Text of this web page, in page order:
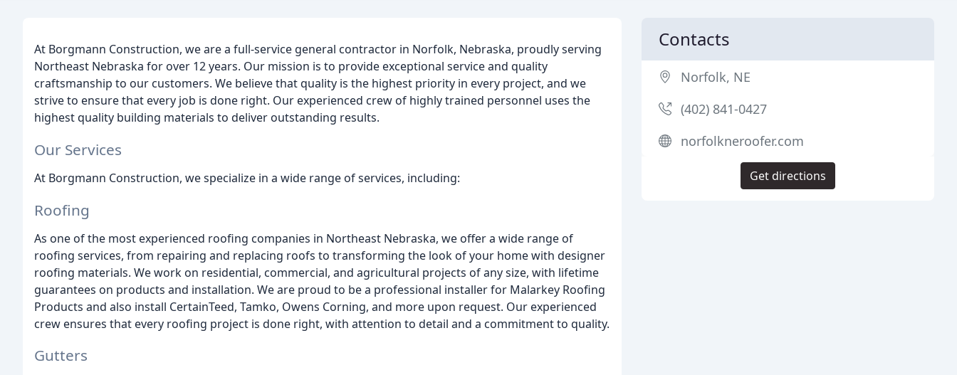
At Borgmann Construction, we are a full-service general contractor in Norfolk, Nebraska, proudly serving
Northeast Nebraska for over 12 years. Our mission is to provide exceptional service and quality
craftsmanship to our customers. We believe that quality is the highest priority in every project, and we
strive to ensure that every job is done right. Our experienced crew of highly trained personnel uses the
highest quality building materials to deliver outstanding results.
Our Services
At Borgmann Construction, we specialize in a wide range of services, including:
Roofing
As one of the most experienced roofing companies in Northeast Nebraska, we offer a wide range of
roofing services, from repairing and replacing roofs to transforming the look of your home with designer
roofing materials. We work on residential, commercial, and agricultural projects of any size, with lifetime
guarantees on products and installation. We are proud to be a professional installer for Malarkey Roofing
Products and also install CertainTeed, Tamko, Owens Corning, and more upon request. Our experienced
crew ensures that every roofing project is done right, with attention to detail and a commitment to quality.
Gutters
Contacts
Norfolk, NE
(402) 841-0427
norfolkneroofer.com
Get directions